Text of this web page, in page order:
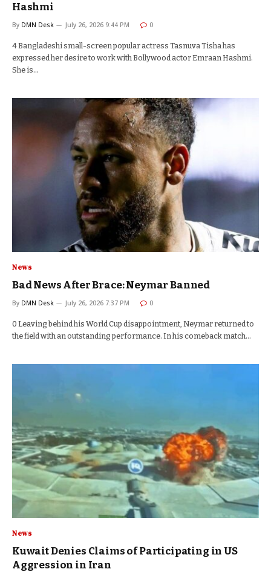
Hashmi
By DMN Desk July 26, 2026 9:44 PM 0
4 Bangladeshi small-screen popular actress Tasnuva Tisha has
expressed her desire to work with Bollywood actor Emraan Hashmi.
She is…
News
Bad News After Brace: Neymar Banned
By DMN Desk July 26, 2026 7:37 PM 0
0 Leaving behind his World Cup disappointment, Neymar returned to
the field with an outstanding performance. In his comeback match…
News
Kuwait Denies Claims of Participating in US
Aggression in Iran